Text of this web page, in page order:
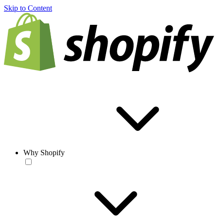
Skip to Content
Why Shopify